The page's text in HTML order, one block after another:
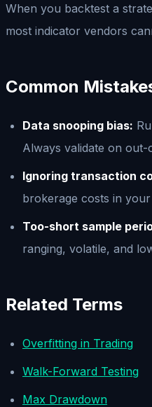
When you backtest a
most indicator vendors
Common
Data snooping bias:
Always validate on out-
Ignoring transaction
brokerage costs in
Too-short sample
ranging, volatile, and
Related Terms
Overfitting in Trading
Walk-Forward Testing
Max Drawdown